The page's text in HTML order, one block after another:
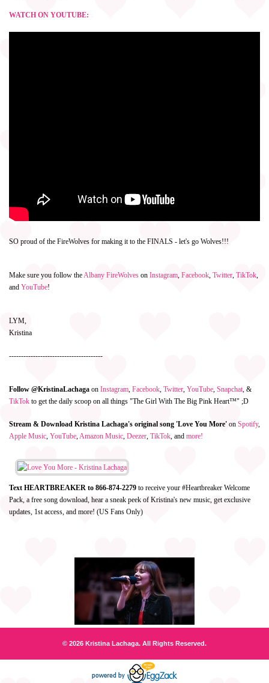
WATCH ON YOUTUBE:
SO proud of the FireWolves for making it to the FINALS - let's go Wolves!!!
Make sure you follow theAlbany FireWolves on Instagram, Facebook, Twitter, TikTok,
and YouTube!
LYM,
Kristina
---------------------------------------
Follow @KristinaLachaga on Instagram, Facebook, Twitter, YouTube, Snapchat, &
TikTok to get the daily scoop on all things "The Girl With The Big Pink Heart™" ;D
Stream & Download Kristina Lachaga's original song 'Love You More' on Spotify,
Apple Music, YouTube,Amazon Music, Deezer, TikTok, and more!
Text HEARTBREAKER to 866-874-2279 to receive your #Heartbreaker Welcome
Pack, a free song download, hear a sneak peek of Kristina's new music, get exclusive
updates, 1st access, and more! (US Fans Only)
© 2026 Kristina Lachaga. All Rights Reserved.